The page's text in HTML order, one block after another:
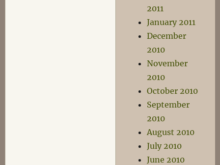
2011
January 2011
December
2010
November
2010
October 2010
September
2010
August 2010
July 2010
June 2010